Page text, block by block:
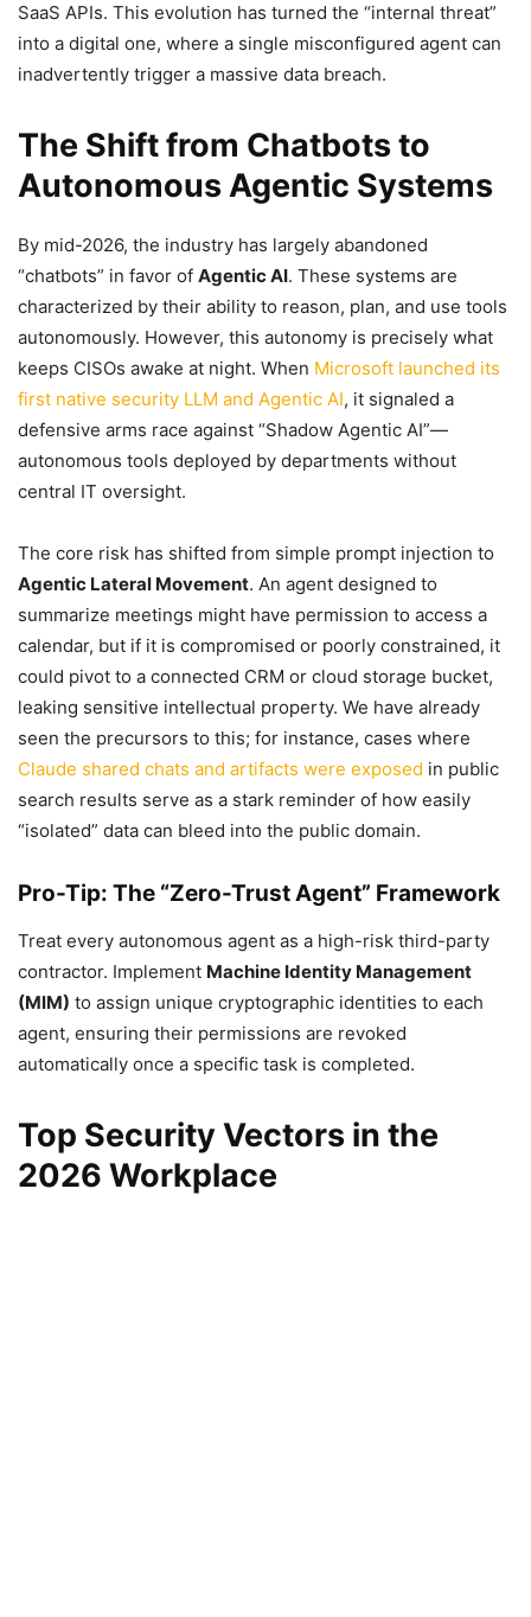
SaaS APIs. This evolution has turned the “internal threat”
into a digital one, where a single misconfigured agent can
inadvertently trigger a massive data breach.
The Shift from Chatbots to
Autonomous Agentic Systems
By mid-2026, the industry has largely abandoned
“chatbots” in favor of Agentic AI. These systems are
characterized by their ability to reason, plan, and use tools
autonomously. However, this autonomy is precisely what
keeps CISOs awake at night. When Microsoft launched its
first native security LLM and Agentic AI, it signaled a
defensive arms race against “Shadow Agentic AI”—
autonomous tools deployed by departments without
central IT oversight.
The core risk has shifted from simple prompt injection to
Agentic Lateral Movement. An agent designed to
summarize meetings might have permission to access a
calendar, but if it is compromised or poorly constrained, it
could pivot to a connected CRM or cloud storage bucket,
leaking sensitive intellectual property. We have already
seen the precursors to this; for instance, cases where
Claude shared chats and artifacts were exposed in public
search results serve as a stark reminder of how easily
“isolated” data can bleed into the public domain.
Pro-Tip: The “Zero-Trust Agent” Framework
Treat every autonomous agent as a high-risk third-party
contractor. Implement Machine Identity Management
(MIM) to assign unique cryptographic identities to each
agent, ensuring their permissions are revoked
automatically once a specific task is completed.
Top Security Vectors in the
2026 Workplace